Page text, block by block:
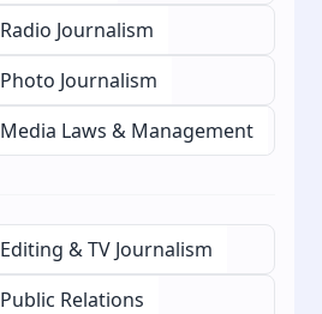
Radio Journalism
Photo Journalism
Media Laws & Management
Editing & TV Journalism
Public Relations